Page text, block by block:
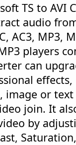
TS to AVI
audio
AC3, MP3,
players
can
image or
join. It
by